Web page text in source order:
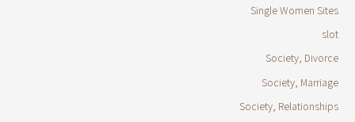
Single Women Sites
slot
Society, Divorce
Society, Marriage
Society, Relationships